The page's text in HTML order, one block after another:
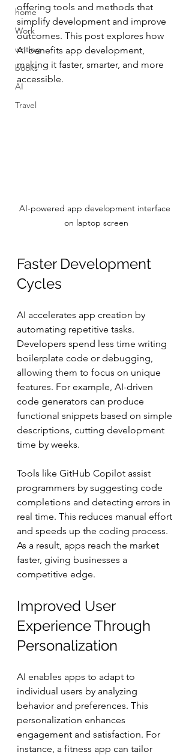
home
Work
writing
books
AI
Travel
offering tools and methods that
simplify development and improve
outcomes. This post explores how
AI benefits app development,
making it faster, smarter, and more
accessible.
AI-powered app development interface
on laptop screen
Faster Development
Cycles
AI accelerates app creation by
automating repetitive tasks.
Developers spend less time writing
boilerplate code or debugging,
allowing them to focus on unique
features. For example, AI-driven
code generators can produce
functional snippets based on simple
descriptions, cutting development
time by weeks.
Tools like GitHub Copilot assist
programmers by suggesting code
completions and detecting errors in
real time. This reduces manual effort
and speeds up the coding process.
As a result, apps reach the market
faster, giving businesses a
competitive edge.
Improved User
Experience Through
Personalization
AI enables apps to adapt to
individual users by analyzing
behavior and preferences. This
personalization enhances
engagement and satisfaction. For
instance, a fitness app can tailor